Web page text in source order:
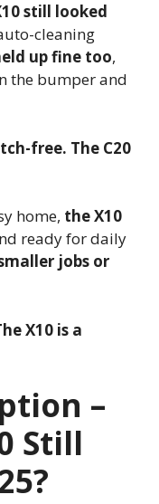
still looked
cleaning
up fine too,
the bumper and
free. The C20
home, the X10
ready for daily
jobs or
X10 is a
–
Still